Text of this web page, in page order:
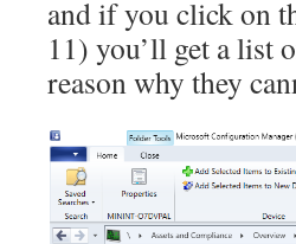
and if you click on
11) you’ll get a list
reason why they